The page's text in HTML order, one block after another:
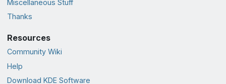
Miscellaneous Stuff
Thanks
Resources
Community Wiki
Help
Download KDE Software